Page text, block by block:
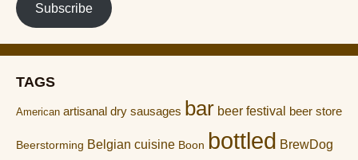
Subscribe
TAGS
American artisanal dry sausages bar beer festival beer store
Beerstorming Belgian cuisine Boon bottled BrewDog